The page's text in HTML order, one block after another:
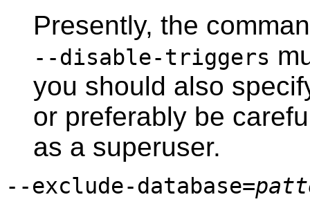
Presently, the
--disable-triggers
you should also
or preferably be
as a superuser.
--exclude-database=